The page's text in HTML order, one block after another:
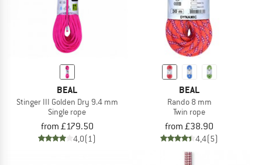
BEAL
Stinger III Golden Dry 9.4 mm
Single rope
from £179.50
4,0(1)
BEAL
Rando 8 mm
Twin rope
from £38.90
4,4(5)